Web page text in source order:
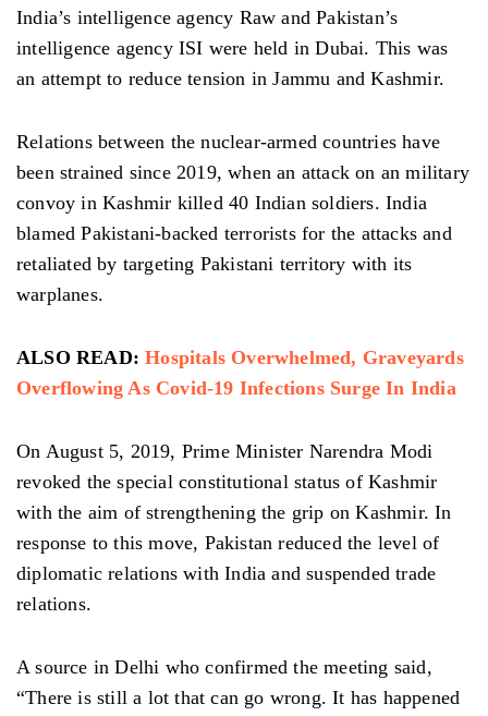
India’s intelligence agency Raw and Pakistan’s
intelligence agency ISI were held in Dubai. This was
an attempt to reduce tension in Jammu and Kashmir.
Relations between the nuclear-armed countries have
been strained since 2019, when an attack on an military
convoy in Kashmir killed 40 Indian soldiers. India
blamed Pakistani-backed terrorists for the attacks and
retaliated by targeting Pakistani territory with its
warplanes.
ALSO READ:Hospitals Overwhelmed, Graveyards
Overflowing As Covid-19 Infections Surge In India
On August 5, 2019, Prime Minister Narendra Modi
revoked the special constitutional status of Kashmir
with the aim of strengthening the grip on Kashmir. In
response to this move, Pakistan reduced the level of
diplomatic relations with India and suspended trade
relations.
A source in Delhi who confirmed the meeting said,
“There is still a lot that can go wrong. It has happened